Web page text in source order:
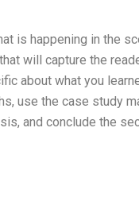
is happening in the
will capture the
about what you
use the case study
and conclude the